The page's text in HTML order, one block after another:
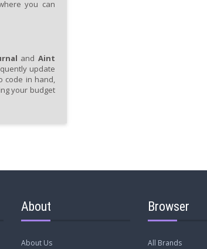
you can
andAint
update
code in hand,
your budget
About
About Us
Browser
All Brands